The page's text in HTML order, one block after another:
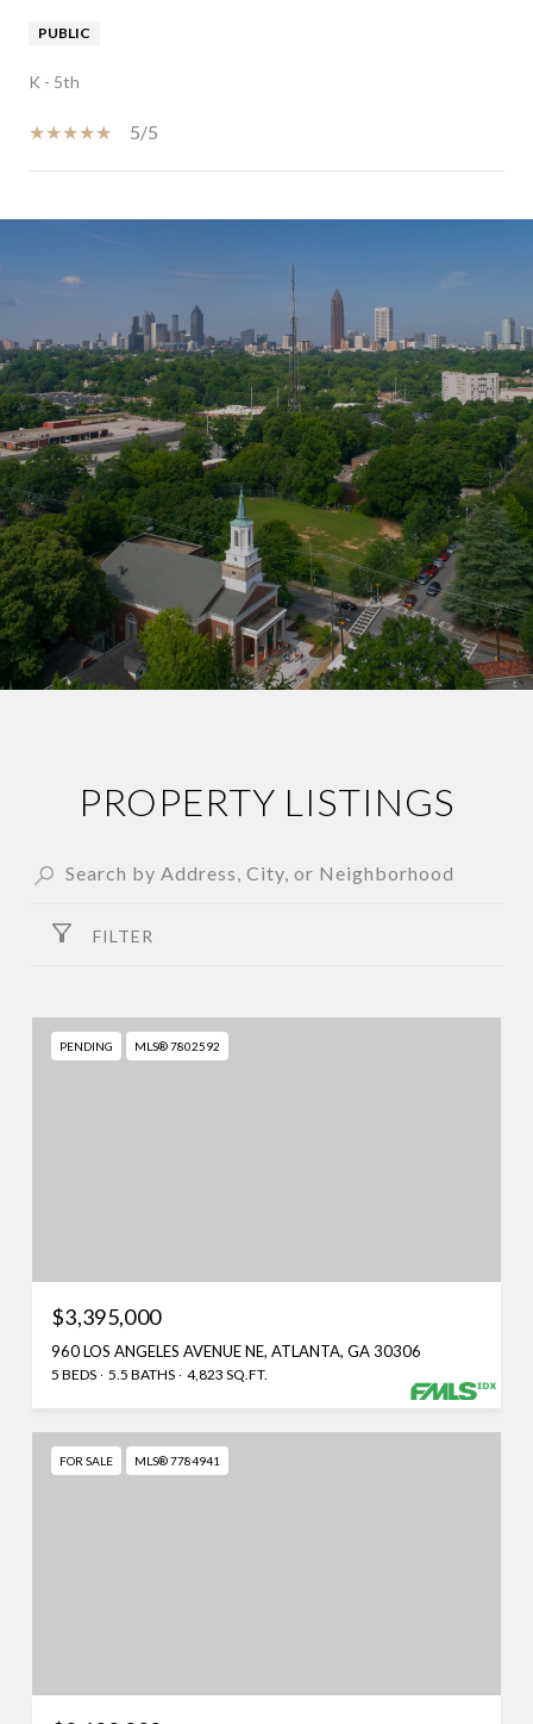
PUBLIC
K - 5th
5/5
PROPERTY LISTINGS
FILTER
PENDING MLS® 7802592
$3,395,000
960 LOS ANGELES AVENUE NE, ATLANTA, GA 30306
5 BEDS 5.5 BATHS 4,823 SQ.FT.
FOR SALE MLS® 7784941